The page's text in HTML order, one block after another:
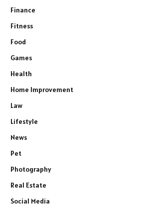
Finance
Fitness
Food
Games
Health
Home Improvement
Law
Lifestyle
News
Pet
Photography
Real Estate
Social Media